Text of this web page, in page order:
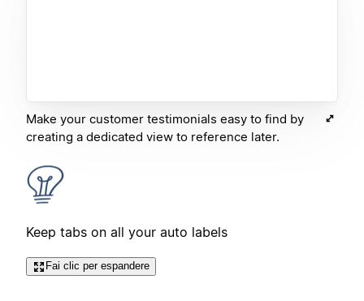
Make your customer testimonials easy to find by
creating a dedicated view to reference later.
Keep tabs on all your auto labels
Fai clic per espandere